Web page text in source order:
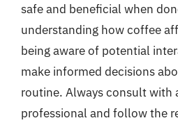
safe and beneficial when
understanding how coffee
being aware of potential
make informed decisions
routine. Always consult with
professional and follow the